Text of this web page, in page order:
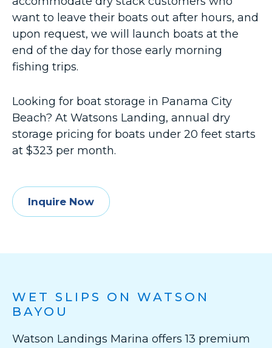
want to leave their boats out after hours, and
upon request, we will launch boats at the
end of the day for those early morning
fishing trips.
Looking for boat storage in Panama City
Beach? At Watsons Landing, annual dry
storage pricing for boats under 20 feet starts
at $323 per month.
Inquire Now
WET SLIPS ON WATSON
BAYOU
Watson Landings Marina offers 13 premium